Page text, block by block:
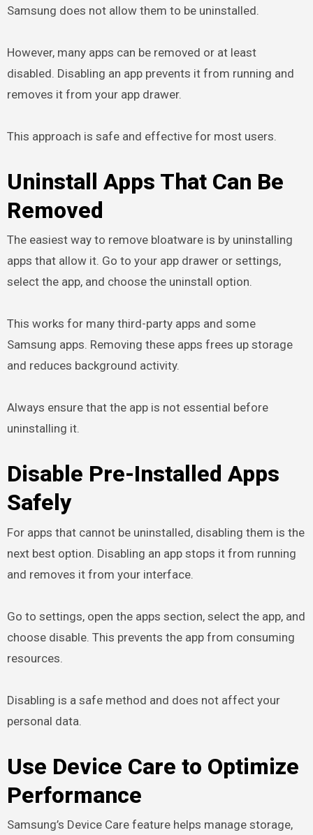
Samsung does not allow them to be uninstalled.
However, many apps can be removed or at least
disabled. Disabling an app prevents it from running and
removes it from your app drawer.
This approach is safe and effective for most users.
Uninstall Apps That Can Be
Removed
The easiest way to remove bloatware is by uninstalling
apps that allow it. Go to your app drawer or settings,
select the app, and choose the uninstall option.
This works for many third-party apps and some
Samsung apps. Removing these apps frees up storage
and reduces background activity.
Always ensure that the app is not essential before
uninstalling it.
Disable Pre-Installed Apps
Safely
For apps that cannot be uninstalled, disabling them is the
next best option. Disabling an app stops it from running
and removes it from your interface.
Go to settings, open the apps section, select the app, and
choose disable. This prevents the app from consuming
resources.
Disabling is a safe method and does not affect your
personal data.
Use Device Care to Optimize
Performance
Samsung’s Device Care feature helps manage storage,